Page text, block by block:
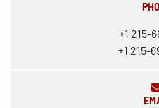
+1 215-
+1 215-